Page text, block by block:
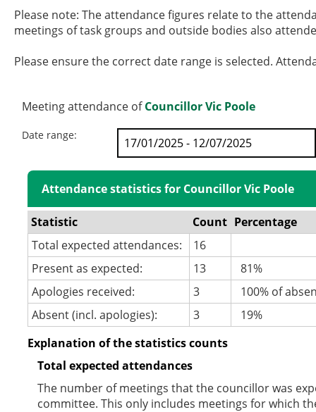
Please note: The attendance figures relate to the
meetings of task groups and outside bodies also
Please ensure the correct date range is selected.
Meeting attendance ofCouncillor Vic Poole
Date range:
Attendance statistics for Councillor Vic Poole
Statistic Count Percentage
Total expected attendances:
16
Present as expected:
13
81%
Apologies received:
3
100% of
Absent (incl. apologies):
3
19%
Explanation of the statistics counts
Total expected attendances
The number of meetings that the councillor was
committee. This only includes meetings for which